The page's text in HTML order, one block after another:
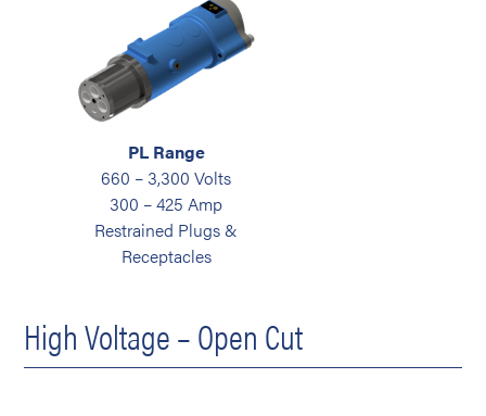
PL Range
660 – 3,300 Volts
300 – 425 Amp
Restrained Plugs &
Receptacles
High Voltage – Open Cut